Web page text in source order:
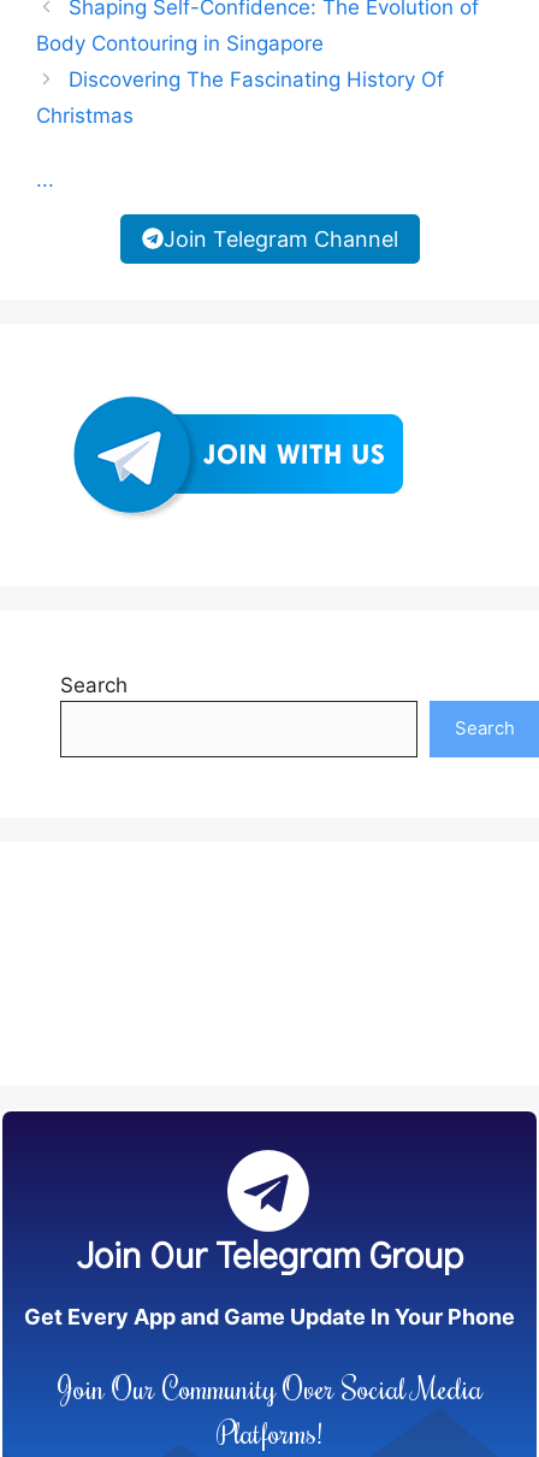
Shaping Self-Confidence: The Evolution of
Body Contouring in Singapore
Discovering The Fascinating History Of
Christmas
...
Join Telegram Channel
Search
Search
Join Our Telegram Group
Get Every App and Game Update In Your Phone
Join Our Community Over Social Media
Platforms!